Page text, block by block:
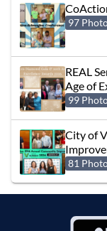
97
REAL
Age of
99
City of
81